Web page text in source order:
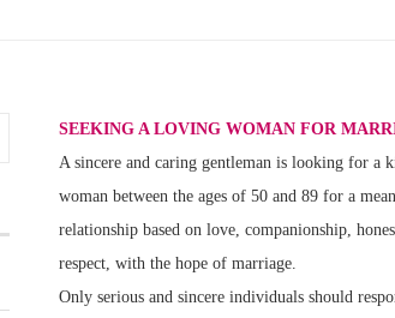
SEEKING A LOVING WOMAN FOR
A sincere and caring gentleman is looking for a
woman between the ages of 50 and 89 for a
relationship based on love, companionship,
respect, with the hope of marriage.
Only serious and sincere individuals should